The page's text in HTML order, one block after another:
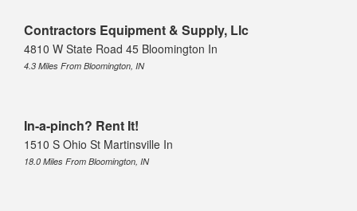
Contractors Equipment & Supply, Llc
4810 W State Road 45 Bloomington In
4.3 Miles From Bloomington, IN
In-a-pinch? Rent It!
1510 S Ohio St Martinsville In
18.0 Miles From Bloomington, IN